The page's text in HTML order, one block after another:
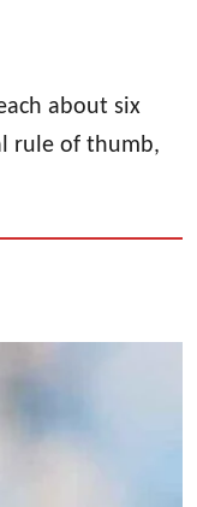
about six
rule of thumb,